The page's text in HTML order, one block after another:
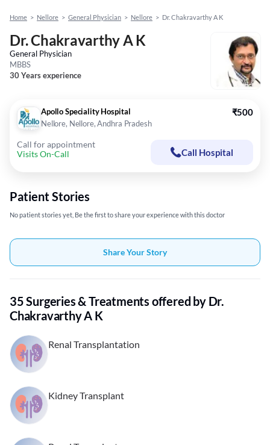
Home > Nellore > General Physician > Nellore > Dr. Chakravarthy A K
Dr. Chakravarthy A K
General Physician
MBBS
30 Years experience
Apollo Speciality Hospital
Nellore, Nellore, Andhra Pradesh
₹500
Call for appointment
Visits On-Call
Call Hospital
Patient Stories
No patient stories yet, Be the first to share your experience with this doctor
Share Your Story
35 Surgeries & Treatments offered by Dr.
Chakravarthy A K
Renal Transplantation
Kidney Transplant